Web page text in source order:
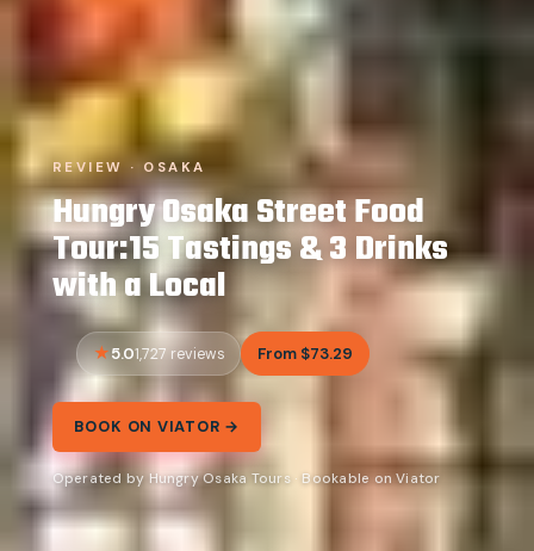
REVIEW · OSAKA
Hungry Osaka Street Food
Tour:15 Tastings & 3 Drinks
with a Local
5.01,727 reviews From $73.29
BOOK ON VIATOR →
Operated by Hungry Osaka Tours · Bookable on Viator